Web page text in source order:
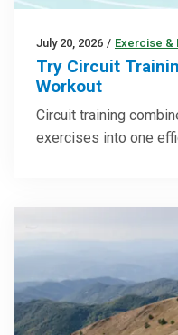
July 20, 2026 / Exercise &
Try Circuit
Workout
Circuit training
exercises into one